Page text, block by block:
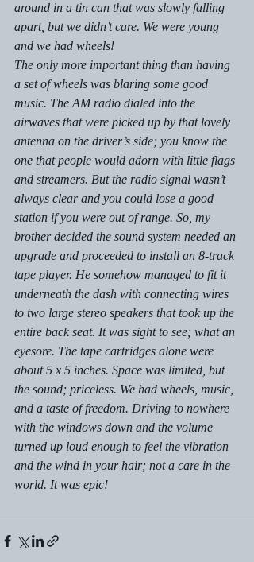
around in a tin can that was slowly falling
apart, but we didn’t care. We were young
and we had wheels!
The only more important thing than having
a set of wheels was blaring some good
music. The AM radio dialed into the
airwaves that were picked up by that lovely
antenna on the driver’s side; you know the
one that people would adorn with little flags
and streamers. But the radio signal wasn’t
always clear and you could lose a good
station if you were out of range. So, my
brother decided the sound system needed an
upgrade and proceeded to install an 8-track
tape player. He somehow managed to fit it
underneath the dash with connecting wires
to two large stereo speakers that took up the
entire back seat. It was sight to see; what an
eyesore. The tape cartridges alone were
about 5 x 5 inches. Space was limited, but
the sound; priceless. We had wheels, music,
and a taste of freedom. Driving to nowhere
with the windows down and the volume
turned up loud enough to feel the vibration
and the wind in your hair; not a care in the
world. It was epic!